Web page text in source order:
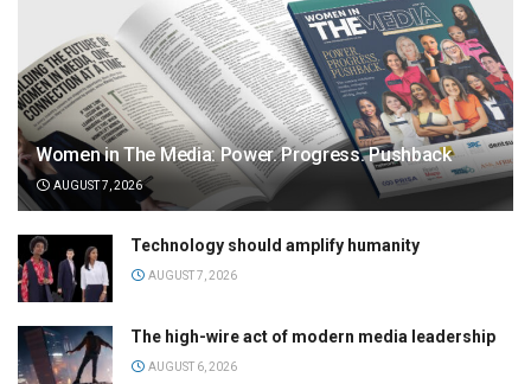
Women in The Media: Power. Progress. Pushback
AUGUST 7, 2026
Technology should amplify humanity
AUGUST 7, 2026
The high-wire act of modern media leadership
AUGUST 6, 2026